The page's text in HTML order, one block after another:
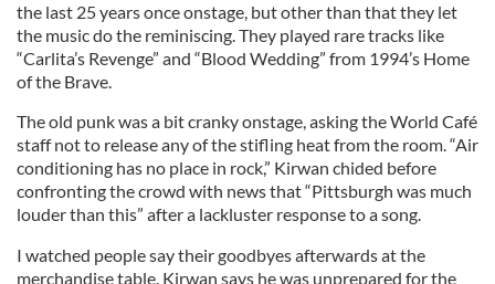
the last 25 years once onstage, but other than that they let
the music do the reminiscing. They played rare tracks like
“Carlita’s Revenge” and “Blood Wedding” from 1994’s Home
of the Brave.
The old punk was a bit cranky onstage, asking the World Café
staff not to release any of the stifling heat from the room. “Air
conditioning has no place in rock,” Kirwan chided before
confronting the crowd with news that “Pittsburgh was much
louder than this” after a lackluster response to a song.
I watched people say their goodbyes afterwards at the
merchandise table. Kirwan says he was unprepared for the